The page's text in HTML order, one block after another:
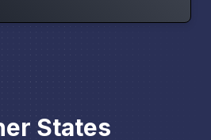
States